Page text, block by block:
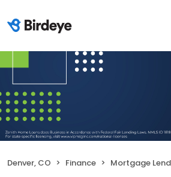
Denver, CO Finance Mortgage